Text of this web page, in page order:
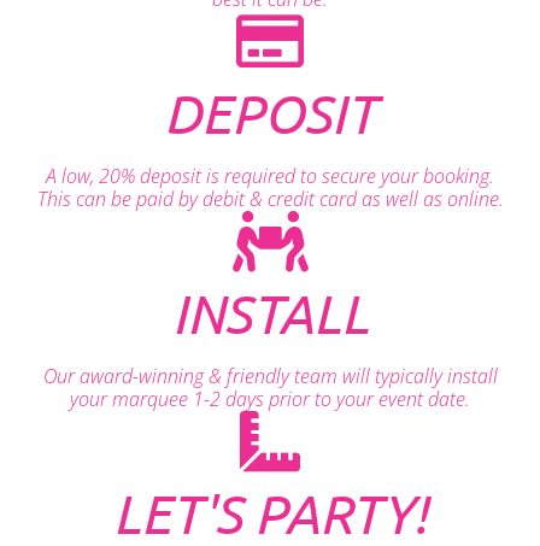
DEPOSIT
A low, 20% deposit is required to secure your booking.
This can be paid by debit & credit card as well as online.
INSTALL
Our award-winning & friendly team will typically install
your marquee 1-2 days prior to your event date.
LET'S PARTY!